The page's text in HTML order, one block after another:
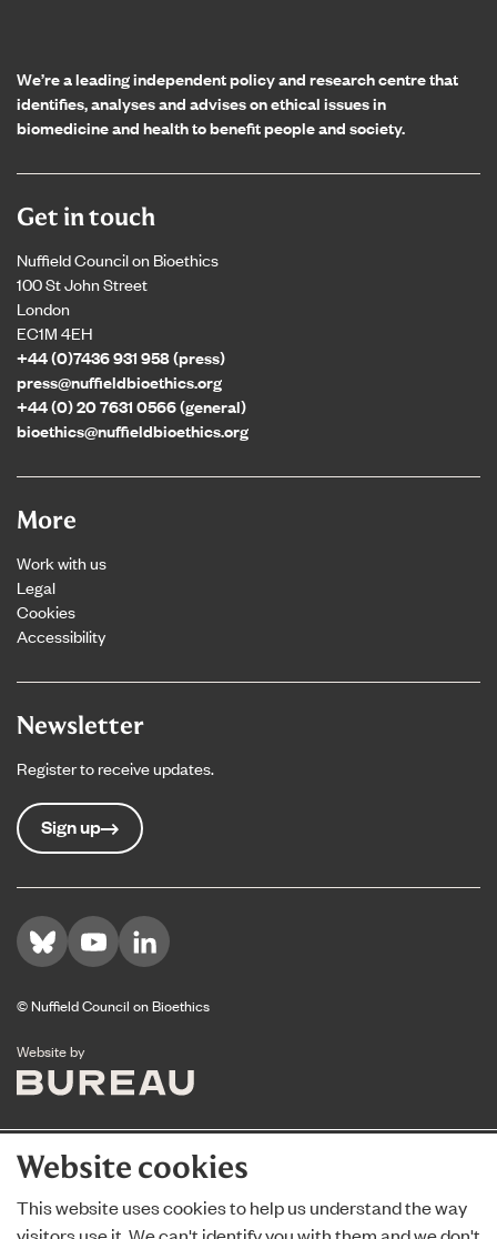
Website cookies
This website uses cookies to help us understand the way
We’re a leading independent policy and research centre that
identifies, analyses and advises on ethical issues in
biomedicine and health to benefit people and society.
Get in touch
Nuffield Council on Bioethics
100 St John Street
London
EC1M 4EH
+44 (0)7436 931 958 (press)
press@nuffieldbioethics.org
+44 (0) 20 7631 0566 (general)
bioethics@nuffieldbioethics.org
More
Work with us
Legal
Cookies
Accessibility
Newsletter
Register to receive updates.
Sign up
Visit us on Bluesky
Visit us on YouTube
Visit us on LinkedIn
© Nuffield Council on Bioethics
Website byThe Bureau